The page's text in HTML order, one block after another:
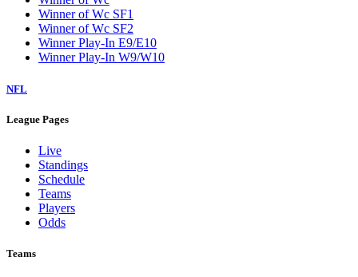
Winner of Wc SF1
Winner of Wc SF2
Winner Play-In E9/E10
Winner Play-In W9/W10
NFL
League Pages
Live
Standings
Schedule
Teams
Players
Odds
Teams